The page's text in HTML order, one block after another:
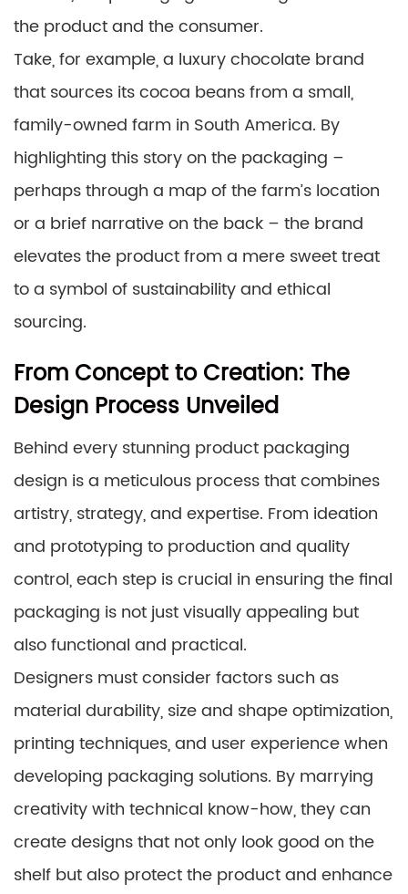
the product and the consumer.
Take, for example, a luxury chocolate brand
that sources its cocoa beans from a small,
family-owned farm in South America. By
highlighting this story on the packaging –
perhaps through a map of the farm’s location
or a brief narrative on the back – the brand
elevates the product from a mere sweet treat
to a symbol of sustainability and ethical
sourcing.
From Concept to Creation: The
Design Process Unveiled
Behind every stunning product packaging
design is a meticulous process that combines
artistry, strategy, and expertise. From ideation
and prototyping to production and quality
control, each step is crucial in ensuring the final
packaging is not just visually appealing but
also functional and practical.
Designers must consider factors such as
material durability, size and shape optimization,
printing techniques, and user experience when
developing packaging solutions. By marrying
creativity with technical know-how, they can
create designs that not only look good on the
shelf but also protect the product and enhance